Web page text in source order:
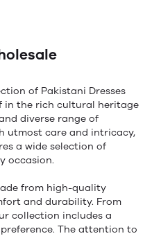
of Pakistani Dresses
in the rich cultural heritage
diverse range of
utmost care and intricacy,
a wide selection of
occasion.
from high-quality
and durability. From
collection includes a
The attention to